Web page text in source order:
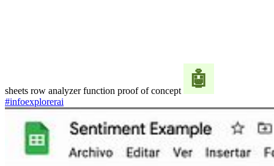
sheets row analyzer function proof of concept
#infoexplorerai